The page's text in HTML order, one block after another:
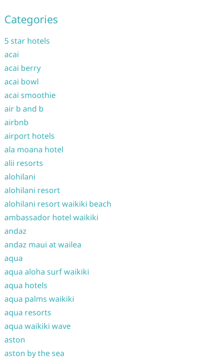
Categories
5 star hotels
acai
acai berry
acai bowl
acai smoothie
air b and b
airbnb
airport hotels
ala moana hotel
alii resorts
alohilani
alohilani resort
alohilani resort waikiki beach
ambassador hotel waikiki
andaz
andaz maui at wailea
aqua
aqua aloha surf waikiki
aqua hotels
aqua palms waikiki
aqua resorts
aqua waikiki wave
aston
aston by the sea